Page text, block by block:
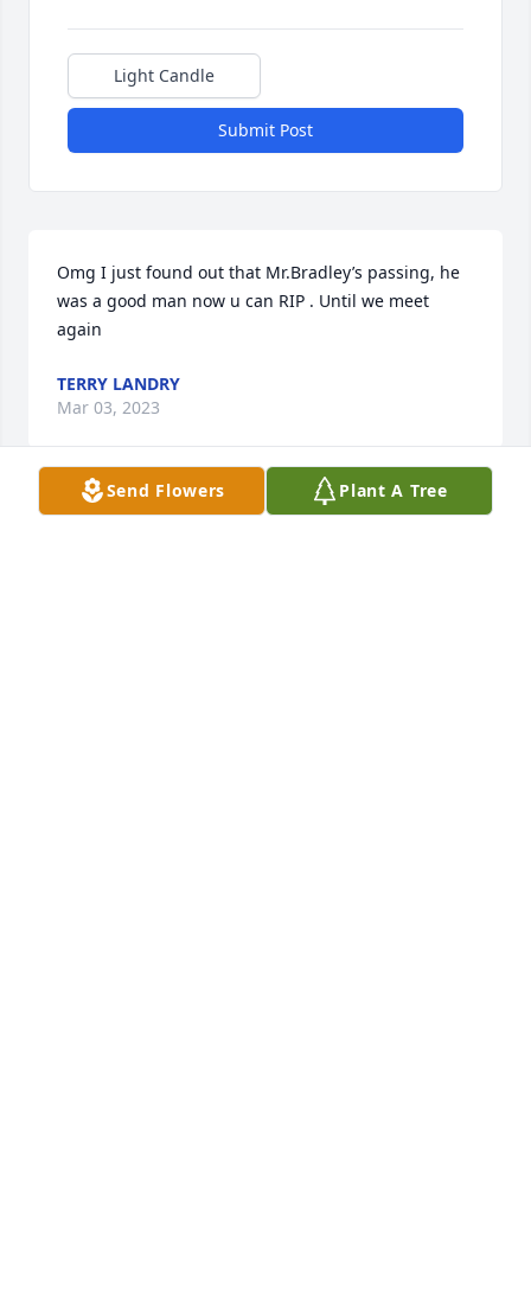
Light Candle
Submit Post
Omg I just found out that Mr.Bradley’s passing, he
was a good man now u can RIP . Until we meet
again
TERRY LANDRY
Mar 03, 2023
Send Flowers Plant A Tree